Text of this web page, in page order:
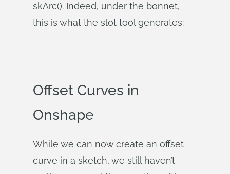
skArc(). Indeed, under the bonnet,
this is what the slot tool generates:
Offset Curves in
Onshape
While we can now create an offset
curve in a sketch, we still haven’t